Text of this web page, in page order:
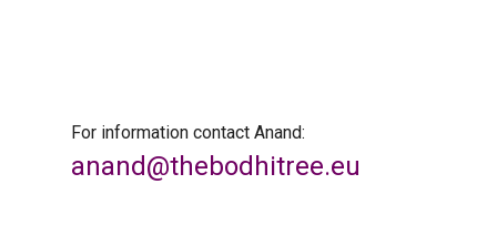
For information contact Anand:
anand@thebodhitree.eu